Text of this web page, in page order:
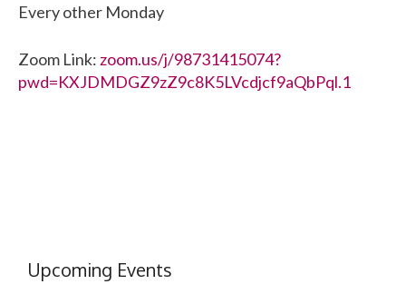
Every other Monday
Zoom Link: zoom.us/j/98731415074?
pwd=KXJDMDGZ9zZ9c8K5LVcdjcf9aQbPql.1
Upcoming Events